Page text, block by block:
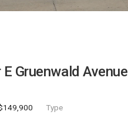
E Gruenwald Avenue
Type